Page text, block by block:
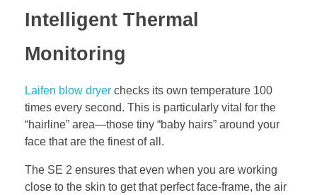
Intelligent Thermal
Monitoring
Laifen blow dryer checks its own temperature 100
times every second. This is particularly vital for the
“hairline” area—those tiny “baby hairs” around your
face that are the finest of all.
The SE 2 ensures that even when you are working
close to the skin to get that perfect face-frame, the air